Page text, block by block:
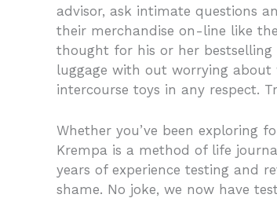
advisor, ask intimate questions
their merchandise on-line like
thought for his or her
luggage with out worrying about
intercourse toys in any respect.
Whether you’ve been exploring
Krempa is a method of life
years of experience testing and
shame. No joke, we now have